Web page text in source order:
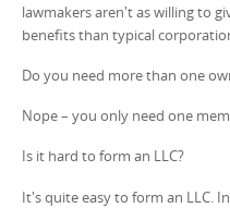
lawmakers aren't as willing to
benefits than typical
Do you need more than one
Nope – you only need one
Is it hard to form an LLC?
It's quite easy to form an LLC.